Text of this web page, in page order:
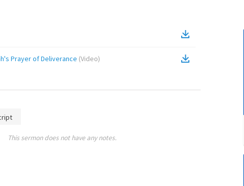
Prayer of Deliverance (Video)
This sermon does not have any notes.